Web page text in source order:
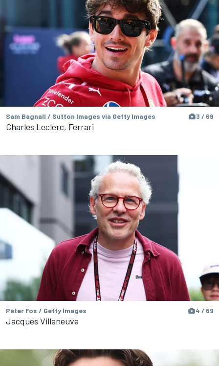
Sam Bagnall / Sutton Images via Getty Images 3 / 69
Charles Leclerc, Ferrari
Peter Fox / Getty Images 4 / 69
Jacques Villeneuve